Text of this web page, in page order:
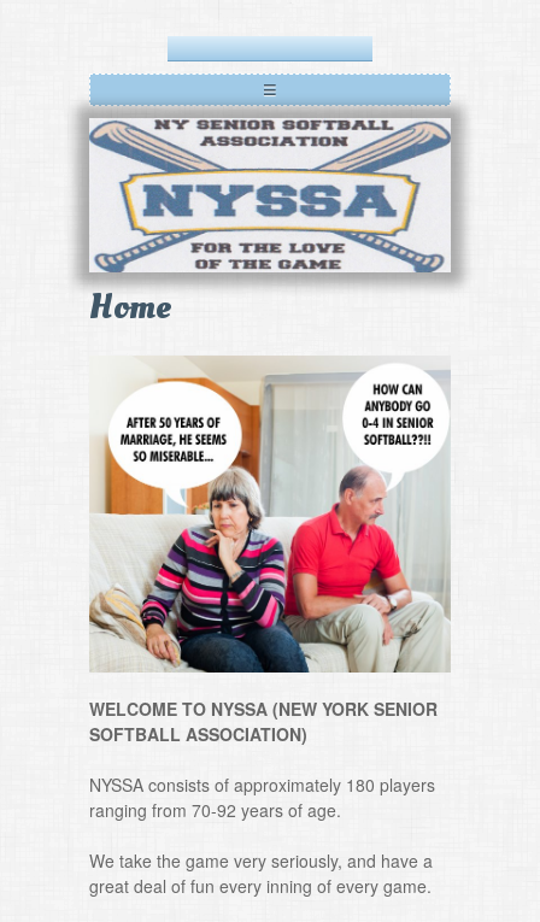
≡
Home
WELCOME TO NYSSA (NEW YORK SENIOR
SOFTBALL ASSOCIATION)
NYSSA consists of approximately 180 players
ranging from 70-92 years of age.
We take the game very seriously, and have a
great deal of fun every inning of every game.